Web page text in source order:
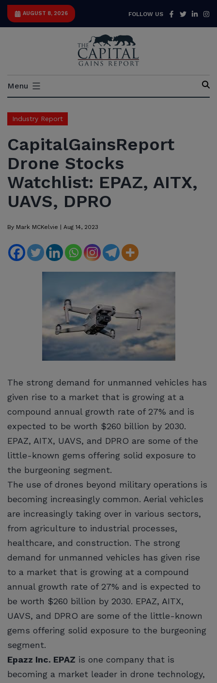
Skip
AUGUST 8, 2026 FOLLOW US Facebook
Twitter
Capital
Menu
Industry Report
CapitalGainsReport
Drone Stocks
Watchlist: EPAZ, AITX,
UAVS, DPRO
By Mark MCKelvie | Aug 14, 2023
The strong demand for unmanned vehicles has
given rise to a market that is growing at a
compound annual growth rate of 27% and is
expected to be worth $260 billion by 2030.
EPAZ, AITX, UAVS, and DPRO are some of the
little-known gems offering solid exposure to
the burgeoning segment.
The use of drones beyond military operations is
becoming increasingly common. Aerial vehicles
are increasingly taking over in various sectors,
from agriculture to industrial processes,
healthcare, and construction. The strong
demand for unmanned vehicles has given rise
to a market that is growing at a compound
annual growth rate of 27% and is expected to
be worth $260 billion by 2030. EPAZ, AITX,
UAVS, and DPRO are some of the little-known
gems offering solid exposure to the burgeoning
segment.
Epazz Inc. EPAZ is one company that is
becoming a market leader in drone technology,